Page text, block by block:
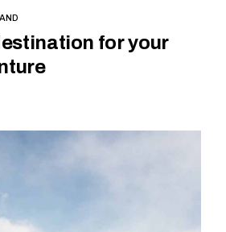
BOOK NOW
for your